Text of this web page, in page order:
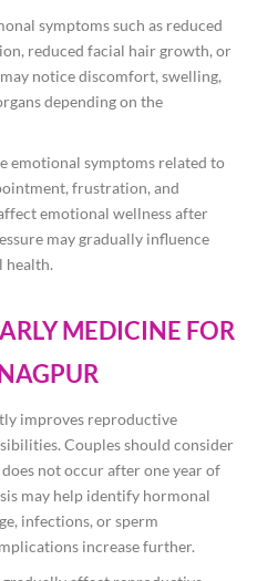
symptoms such as reduced
reduced facial hair growth, or
notice discomfort, swelling,
depending on the
emotional symptoms related to
frustration, and
emotional wellness after
may gradually influence
health.
MEDICINE FOR
improves reproductive
Couples should consider
not occur after one year of
may help identify hormonal
infections, or sperm
increase further.